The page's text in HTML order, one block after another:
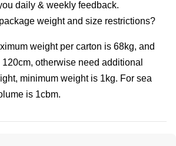
daily & weekly feedback.
weight and size restrictions?
weight per carton is 68kg, and
otherwise need additional
minimum weight is 1kg. For sea
is 1cbm.